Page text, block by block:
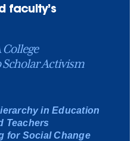
faculty’s
Activism
in Education
Teachers
for Social Change